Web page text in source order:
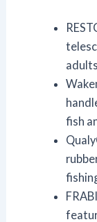
fish